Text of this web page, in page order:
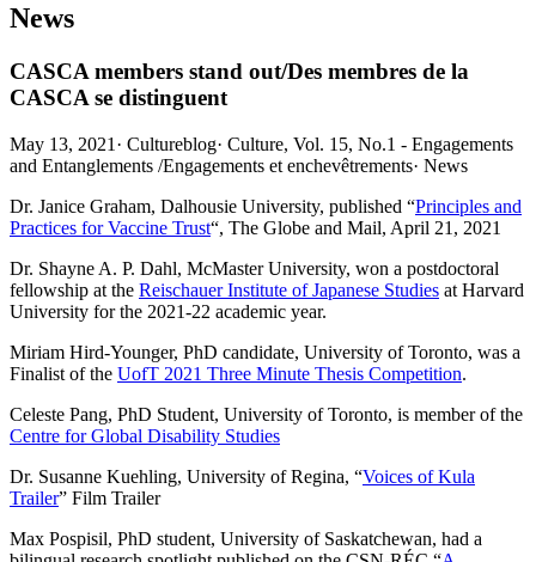
News
CASCA members stand out/Des membres de la
CASCA se distinguent
May 13, 2021 · Cultureblog· Culture, Vol. 15, No.1 - Engagements
and Entanglements /Engagements et enchevêtrements· News
Dr. Janice Graham, Dalhousie University, published “Principles and
Practices for Vaccine Trust“, The Globe and Mail, April 21, 2021
Dr. Shayne A. P. Dahl, McMaster University, won a postdoctoral
fellowship at the Reischauer Institute of Japanese Studies at Harvard
University for the 2021-22 academic year.
Miriam Hird-Younger, PhD candidate, University of Toronto, was a
Finalist of the UofT 2021 Three Minute Thesis Competition.
Celeste Pang, PhD Student, University of Toronto, is member of the
Centre for Global Disability Studies
Dr. Susanne Kuehling, University of Regina, “Voices of Kula
Trailer” Film Trailer
Max Pospisil, PhD student, University of Saskatchewan, had a